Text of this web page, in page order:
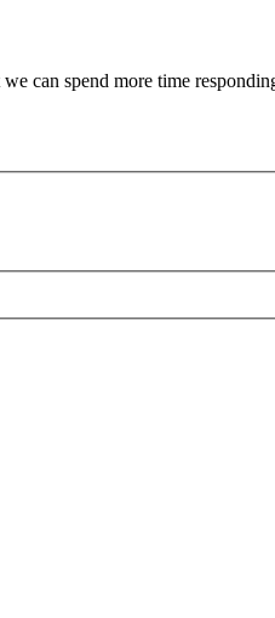
can spend more time